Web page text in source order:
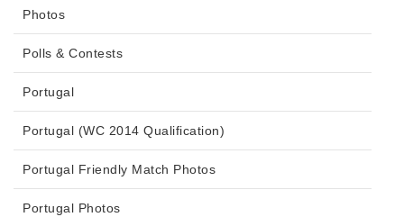
Photos
Polls & Contests
Portugal
Portugal (WC 2014 Qualification)
Portugal Friendly Match Photos
Portugal Photos